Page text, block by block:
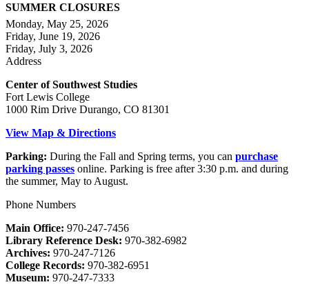
SUMMER CLOSURES
Monday, May 25, 2026
Friday, June 19, 2026
Friday, July 3, 2026
Address
Center of Southwest Studies
Fort Lewis College
1000 Rim Drive Durango, CO 81301
View Map & Directions
Parking: During the Fall and Spring terms, you can purchase
parking passes online. Parking is free after 3:30 p.m. and during
the summer, May to August.
Phone Numbers
Main Office: 970-247-7456
Library Reference Desk: 970-382-6982
Archives: 970-247-7126
College Records: 970-382-6951
Museum: 970-247-7333